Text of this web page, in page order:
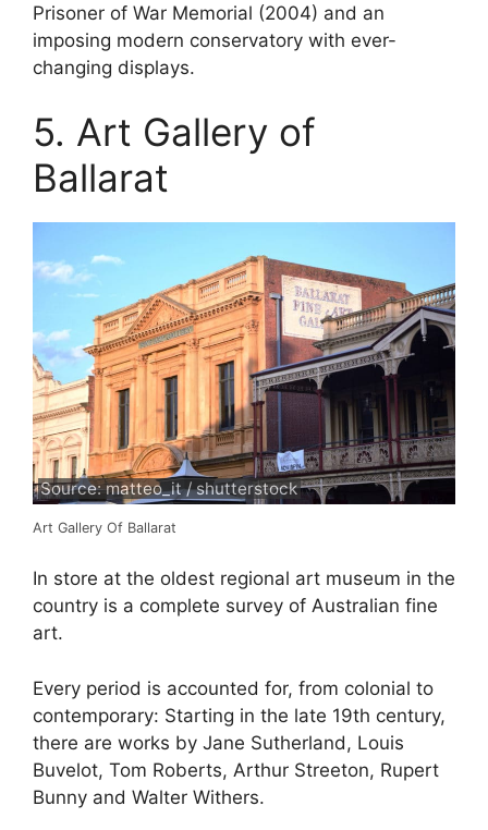
Prisoner of War Memorial (2004) and an
imposing modern conservatory with ever-
changing displays.
5. Art Gallery of
Ballarat
Source: matteo_it / shutterstock
Art Gallery Of Ballarat
In store at the oldest regional art museum in the
country is a complete survey of Australian fine
art.
Every period is accounted for, from colonial to
contemporary: Starting in the late 19th century,
there are works by Jane Sutherland, Louis
Buvelot, Tom Roberts, Arthur Streeton, Rupert
Bunny and Walter Withers.